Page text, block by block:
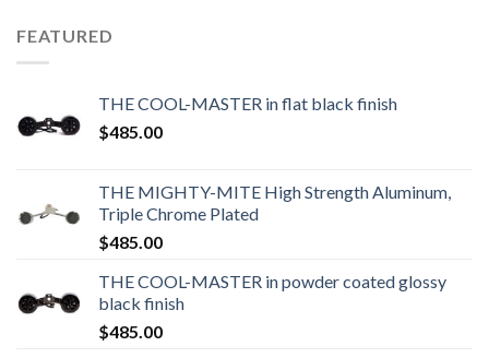
FEATURED
THE COOL-MASTER in flat black finish
$485.00
THE MIGHTY-MITE High Strength Aluminum,
Triple Chrome Plated
$485.00
THE COOL-MASTER in powder coated glossy
black finish
$485.00